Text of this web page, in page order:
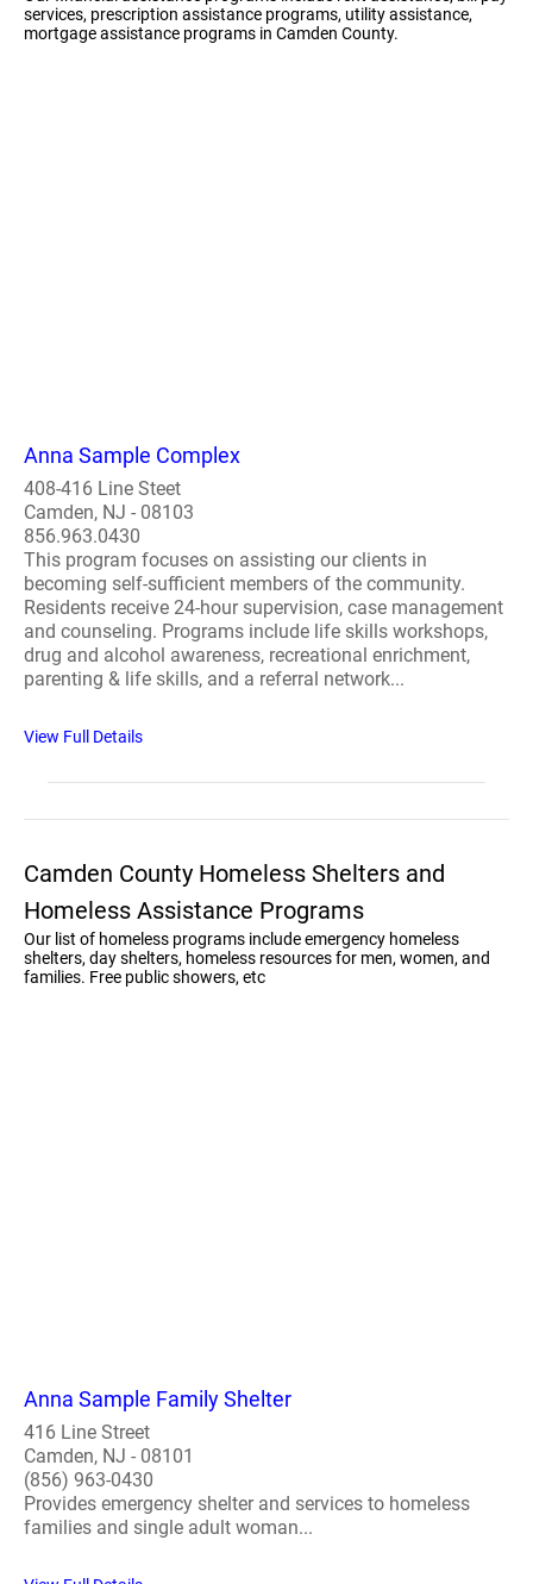
services, prescription assistance programs, utility assistance,
mortgage assistance programs in Camden County.
Anna Sample Complex
408-416 Line Steet
Camden, NJ - 08103
856.963.0430
This program focuses on assisting our clients in
becoming self-sufficient members of the community.
Residents receive 24-hour supervision, case management
and counseling. Programs include life skills workshops,
drug and alcohol awareness, recreational enrichment,
parenting & life skills, and a referral network...
View Full Details
Camden County Homeless Shelters and
Homeless Assistance Programs
Our list of homeless programs include emergency homeless
shelters, day shelters, homeless resources for men, women, and
families. Free public showers, etc
Anna Sample Family Shelter
416 Line Street
Camden, NJ - 08101
(856) 963-0430
Provides emergency shelter and services to homeless
families and single adult woman...